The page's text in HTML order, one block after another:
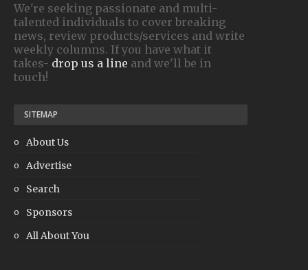
We're seeking passionate and multi-
talented individuals to cover breaking
news, review products/services and write
weekly columns. If you have what it
takes- drop us a line and we'll be in
touch!
SITEMAP
About Us
Advertise
Search
Sponsors
All About You